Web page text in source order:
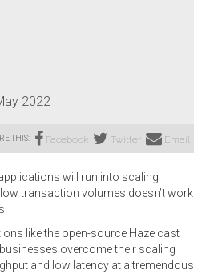
2022
THIS: Facebook Twitter Email
will run into scaling
transaction volumes doesn’t work
like the open-source Hazelcast
overcome their scaling
and low latency at a tremendous